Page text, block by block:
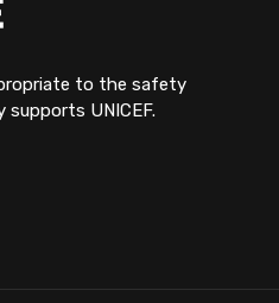
to the safety
supports UNICEF.